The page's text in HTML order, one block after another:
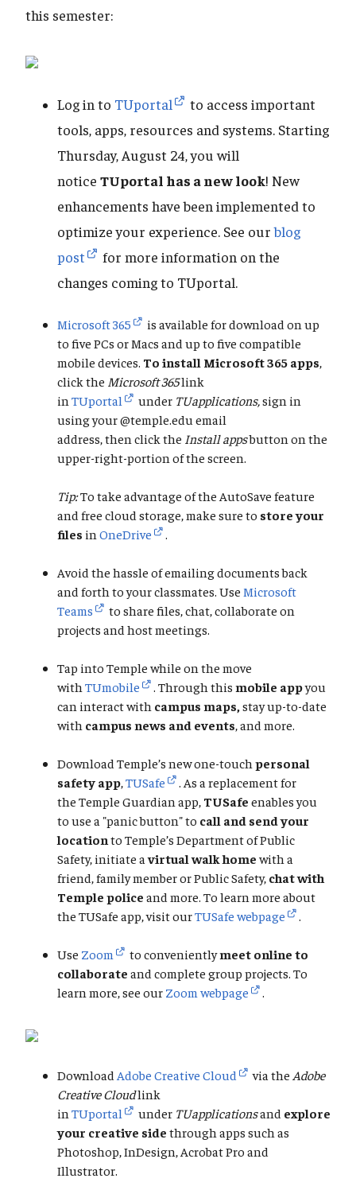
this semester:
Log in to TUportal
to access important
tools, apps, resources and systems. Starting
Thursday, August 24, you will
notice TUportal has a new look! New
enhancements have been implemented to
optimize your experience. See ourblog
post
for more information on the
changes coming to TUportal.
Microsoft 365
is available for download on up
to five PCs or Macs and up to five compatible
mobile devices. To install Microsoft 365 apps,
click the Microsoft 365link
in TUportal under TUapplications,sign in
using your @temple.edu email
address,then click the Install appsbutton on the
upper-right-portion of the screen.
Tip:To take advantage of the AutoSave feature
and free cloud storage, make sure to store your
files in OneDrive .
Avoid the hassle of emailing documents back
and forth to your classmates. Use Microsoft
Teams
to share files, chat, collaborate on
projects and host meetings.
Tap into Temple while on the move
with TUmobile . Through this mobile appyou
can interact with campus maps, stay up-to-date
with campus news and events, and more.
Download Temple’s new one-touch personal
safety app,TUSafe
. As a replacement for
the Temple Guardian app, TUSafe enables you
to use a "panic button" to call and send your
location to Temple’s Department of Public
Safety, initiate avirtual walk home with a
friend, family member or Public Safety, chat with
Temple police and more. To learn more about
the TUSafe app, visit ourTUSafe webpage .
Use Zoom to convenientlymeet online to
collaborate and complete group projects. To
learn more, see our Zoom webpage .
Download Adobe Creative Cloud via the Adobe
Creative Cloudlink
in TUportal under TUapplicationsand explore
your creative side through apps such as
Photoshop, InDesign, Acrobat Pro and
Illustrator.